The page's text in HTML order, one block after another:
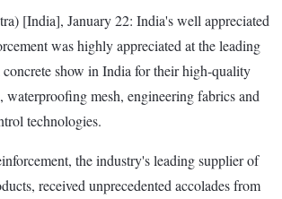
[India], January 22: India's well appreciated
was highly appreciated at the leading
show in India for their high-quality
waterproofing mesh, engineering fabrics and
technologies.
the industry's leading supplier of
received unprecedented accolades from